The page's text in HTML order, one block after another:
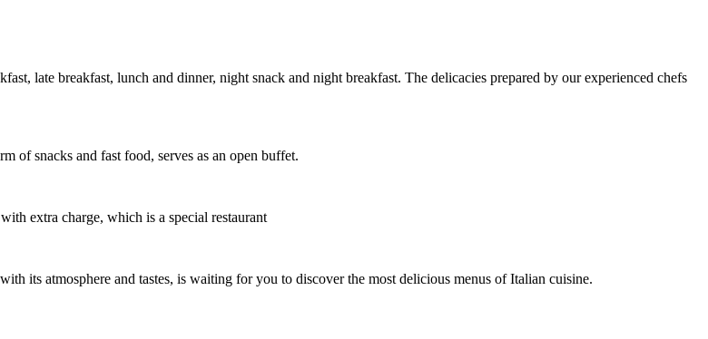
late breakfast, lunch and dinner, night snack and night breakfast. The delicacies prepared by our experienced chefs
of snacks and fast food, serves as an open buffet.
extra charge, which is a special restaurant
its atmosphere and tastes, is waiting for you to discover the most delicious menus of Italian cuisine.